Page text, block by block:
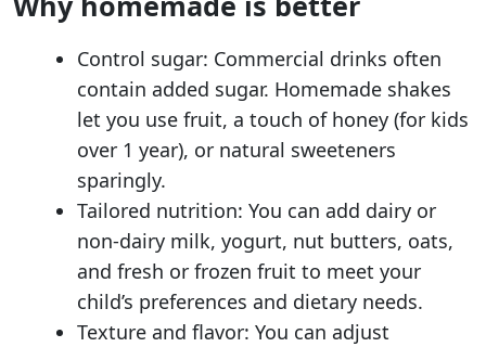
Control sugar: Commercial drinks often
contain added sugar. Homemade shakes
let you use fruit, a touch of honey (for kids
over 1 year), or natural sweeteners
sparingly.
Tailored nutrition: You can add dairy or
non-dairy milk, yogurt, nut butters, oats,
and fresh or frozen fruit to meet your
child’s preferences and dietary needs.
Texture and flavor: You can adjust